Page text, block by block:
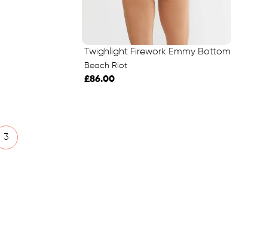
Twighlight Firework Emmy Bottom
Beach Riot
£86.00
3